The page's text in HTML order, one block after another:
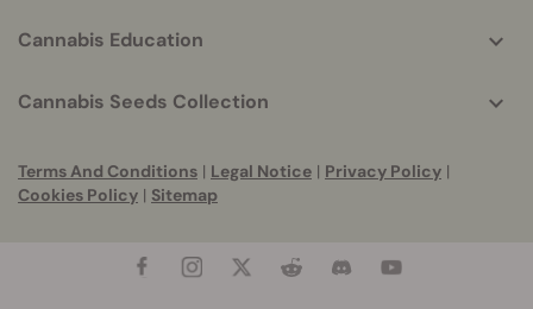
Cannabis Education
Cannabis Seeds Collection
Terms And Conditions | Legal Notice | Privacy Policy |
Cookies Policy | Sitemap